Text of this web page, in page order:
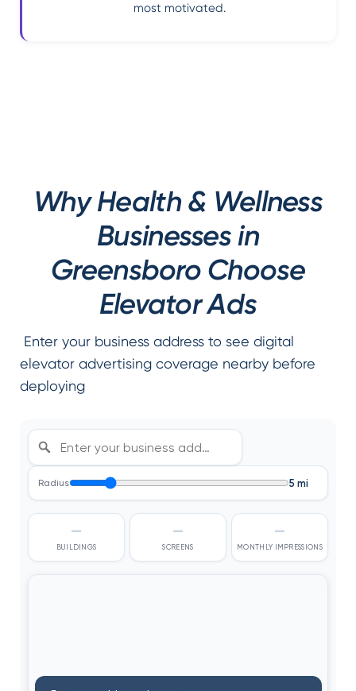
most motivated.
Why Health & Wellness
Businesses in
Greensboro Choose
Elevator Ads
Enter your business address to see digital
elevator advertising coverage nearby before
deploying